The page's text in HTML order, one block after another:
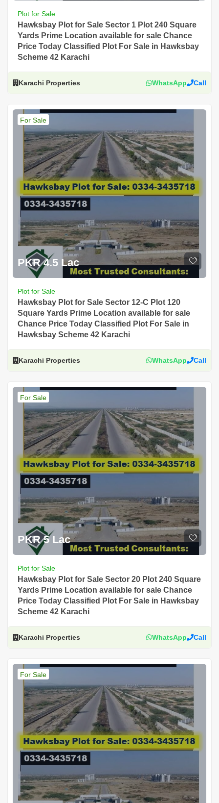
Plot for Sale
Hawksbay Plot for Sale Sector 1 Plot 240 Square
Yards Prime Location available for sale Chance
Price Today Classified Plot For Sale in Hawksbay
Scheme 42 Karachi
Karachi Properties WhatsApp Call
For Sale
PKR 4.5 Lac
Plot for Sale
Hawksbay Plot for Sale Sector 12-C Plot 120
Square Yards Prime Location available for sale
Chance Price Today Classified Plot For Sale in
Hawksbay Scheme 42 Karachi
Karachi Properties WhatsApp Call
For Sale
PKR 5 Lac
Plot for Sale
Hawksbay Plot for Sale Sector 20 Plot 240 Square
Yards Prime Location available for sale Chance
Price Today Classified Plot For Sale in Hawksbay
Scheme 42 Karachi
Karachi Properties WhatsApp Call
For Sale